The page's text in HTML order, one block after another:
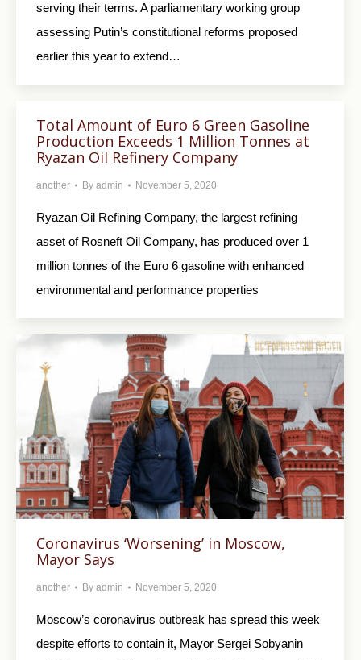
serving their terms. A parliamentary working group
assessing Putin’s constitutional reforms proposed
earlier this year to extend…
Total Amount of Euro 6 Green Gasoline
Production Exceeds 1 Million Tonnes at
Ryazan Oil Refinery Company
another By admin November 5, 2020
Ryazan Oil Refining Company, the largest refining
asset of Rosneft Oil Company, has produced over 1
million tonnes of the Euro 6 gasoline with enhanced
environmental and performance properties
Coronavirus ‘Worsening’ in Moscow,
Mayor Says
another By admin November 5, 2020
Moscow’s coronavirus outbreak has spread this week
despite efforts to contain it, Mayor Sergei Sobyanin